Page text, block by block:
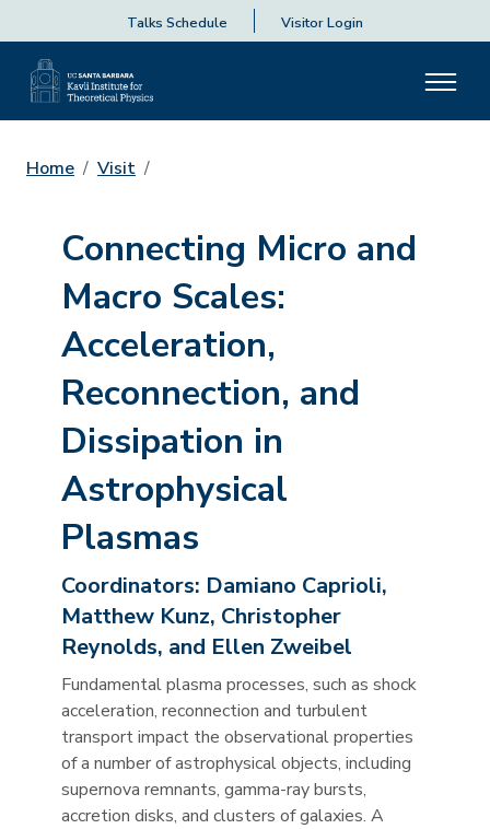
Talks Schedule Visitor Login
Home Visit
Connecting Micro and
Macro Scales:
Acceleration,
Reconnection, and
Dissipation in
Astrophysical
Plasmas
Coordinators: Damiano Caprioli,
Matthew Kunz, Christopher
Reynolds, and Ellen Zweibel
Fundamental plasma processes, such as shock
acceleration, reconnection and turbulent
transport impact the observational properties
of a number of astrophysical objects, including
supernova remnants, gamma-ray bursts,
accretion disks, and clusters of galaxies. A